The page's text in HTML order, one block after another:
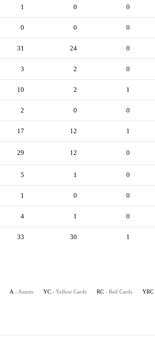
1 0 0
0 0 0
31 24 0
3 2 0
10 2 1
2 0 0
17 12 1
29 12 0
5 1 0
1 0 0
4 1 0
33 30 1
A - Assists YC - Yellow Cards RC - Red Cards YRC